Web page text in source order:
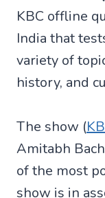
KBC offline
India that
variety of
history, and
The show (
Amitabh
of the most
show is in